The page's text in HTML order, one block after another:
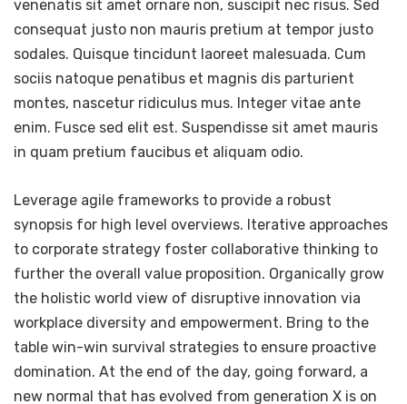
venenatis sit amet ornare non, suscipit nec risus. Sed
consequat justo non mauris pretium at tempor justo
sodales. Quisque tincidunt laoreet malesuada. Cum
sociis natoque penatibus et magnis dis parturient
montes, nascetur ridiculus mus. Integer vitae ante
enim. Fusce sed elit est. Suspendisse sit amet mauris
in quam pretium faucibus et aliquam odio.
Leverage agile frameworks to provide a robust
synopsis for high level overviews. Iterative approaches
to corporate strategy foster collaborative thinking to
further the overall value proposition. Organically grow
the holistic world view of disruptive innovation via
workplace diversity and empowerment. Bring to the
table win-win survival strategies to ensure proactive
domination. At the end of the day, going forward, a
new normal that has evolved from generation X is on